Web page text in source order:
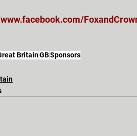
BritainGBSponsors